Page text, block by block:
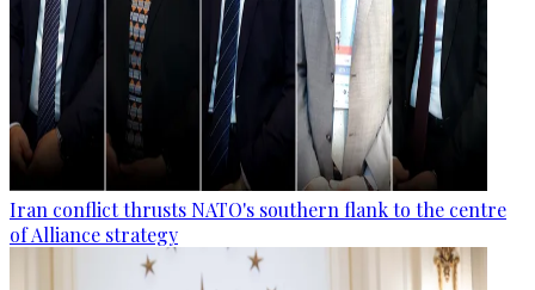
Iran conflict thrusts NATO's southern flank to the centre
of Alliance strategy